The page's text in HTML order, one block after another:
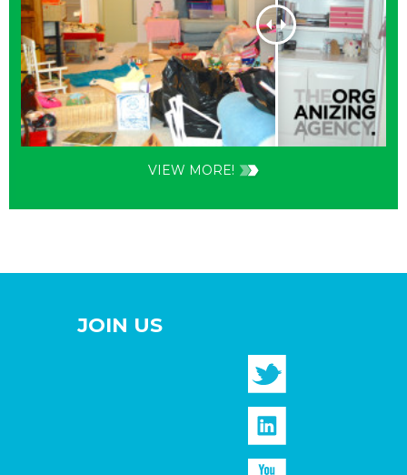
VIEW MORE!
JOIN US